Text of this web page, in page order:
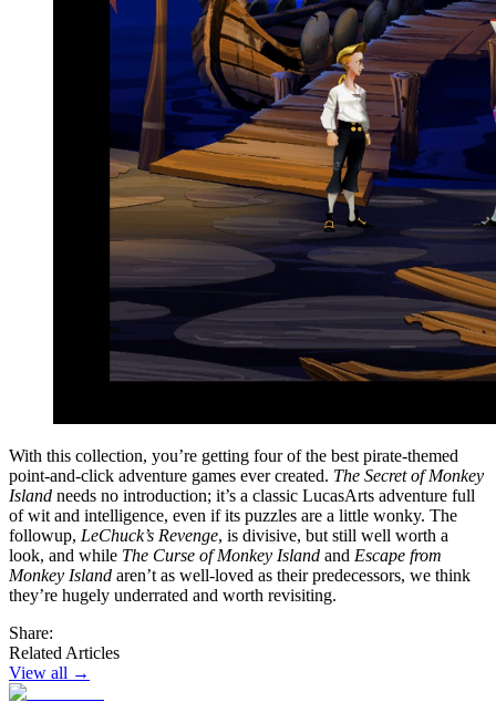
With this collection, you’re getting four of the best pirate-themed
point-and-click adventure games ever created. The Secret of Monkey
Island needs no introduction; it’s a classic LucasArts adventure full
of wit and intelligence, even if its puzzles are a little wonky. The
followup, LeChuck’s Revenge, is divisive, but still well worth a
look, and while The Curse of Monkey Island and Escape from
Monkey Island aren’t as well-loved as their predecessors, we think
they’re hugely underrated and worth revisiting.
Share:
Related Articles
View all →